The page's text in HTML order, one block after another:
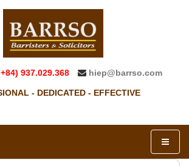
937.029.368 hiep@barrso.com
- DEDICATED - EFFECTIVE